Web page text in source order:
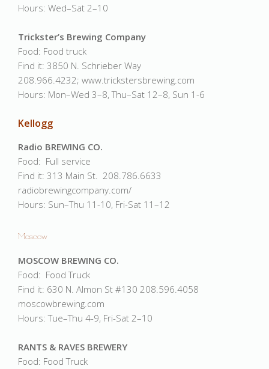
Hours: Wed–Sat 2–10
Trickster’s Brewing Company
Food: Food truck
Find it: 3850 N. Schrieber Way
208.966.4232; www.trickstersbrewing.com
Hours: Mon–Wed 3–8, Thu–Sat 12–8, Sun 1-6
Kellogg
Radio BREWING CO.
Food: Full service
Find it: 313 Main St. 208.786.6633
radiobrewingcompany.com/
Hours: Sun–Thu 11-10, Fri-Sat 11–12
Moscow
MOSCOW BREWING CO.
Food: Food Truck
Find it: 630 N. Almon St #130 208.596.4058
moscowbrewing.com
Hours: Tue–Thu 4-9, Fri-Sat 2–10
RANTS & RAVES BREWERY
Food: Food Truck